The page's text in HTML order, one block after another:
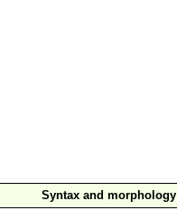
Syntax and morphology